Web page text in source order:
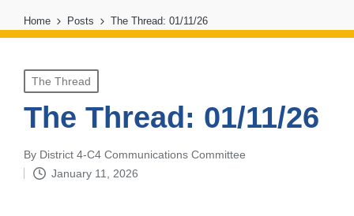
Home Posts The Thread: 01/11/26
Posted
in
The Thread
The Thread: 01/11/26
Posted
by
By District 4-C4 Communications Committee
January 11, 2026